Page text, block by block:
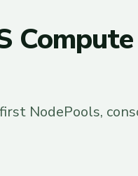
NodePools,